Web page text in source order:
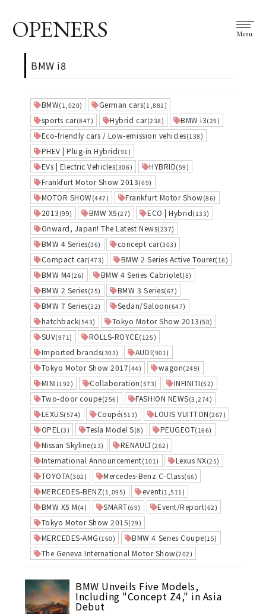
OPENERS Menu
BMW i8
BMW(1,020) German cars(1,881)
sports car(847) Hybrid car(238) BMW i3(29)
Eco-friendly cars / Low-emission vehicles(138)
PHEV | Plug-in Hybrid(91)
EVs | Electric Vehicles(306) HYBRID(59)
Frankfurt Motor Show 2013(69)
MOTOR SHOW(447) Frankfurt Motor Show(86)
2013 (99) BMW X5 (27) ECO | Hybrid(133)
Onward, Japan! The Latest News(237)
BMW 4 Series(36) concept car(303)
Compact car(473) BMW 2 Series Active Tourer(16)
BMW M4(26) BMW 4 Series Cabriolet(8)
BMW 2 Series(25) BMW 3 Series(67)
BMW 7 Series(32) Sedan/Saloon(647)
hatchback(543) Tokyo Motor Show 2013 (50)
SUV(971) ROLLS-ROYCE(125)
Imported brands(303) AUDI(901)
Tokyo Motor Show 2017(44) wagon(249)
MINI (192) Collaboration (573) INFINITI (52)
Two-door coupe(256) FASHION NEWS(3,274)
LEXUS(574) Coupé(513) LOUIS VUITTON (267)
OPEL (3) Tesla Model S(8) PEUGEOT(166)
Nissan Skyline(13) RENAULT(262)
International Announcement(101) Lexus NX(25)
TOYOTA(302) Mercedes-Benz C-Class(66)
MERCEDES-BENZ(1,095) event(1,511)
BMW X5 M (4) SMART(69) Event/Report(62)
Tokyo Motor Show 2015(29)
MERCEDES-AMG (160) BMW 4 Series Coupe(15)
The Geneva International Motor Show(202)
BMW Unveils Five Models,
Including "Concept Z4," in Asia
Debut